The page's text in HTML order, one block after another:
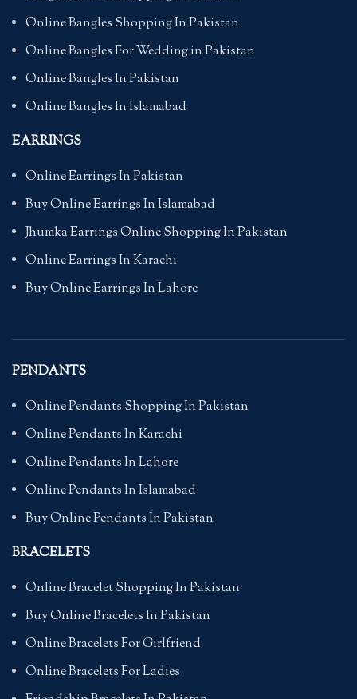
Online Bangles Shopping In Pakistan
Online Bangles For Wedding in Pakistan
Online Bangles In Pakistan
Online Bangles In Islamabad
EARRINGS
Online Earrings In Pakistan
Buy Online Earrings In Islamabad
Jhumka Earrings Online Shopping In Pakistan
Online Earrings In Karachi
Buy Online Earrings In Lahore
PENDANTS
Online Pendants Shopping In Pakistan
Online Pendants In Karachi
Online Pendants In Lahore
Online Pendants In Islamabad
Buy Online Pendants In Pakistan
BRACELETS
Online Bracelet Shopping In Pakistan
Buy Online Bracelets In Pakistan
Online Bracelets For Girlfriend
Online Bracelets For Ladies